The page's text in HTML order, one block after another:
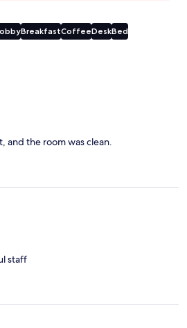
BreakfastCoffeeDeskBed
and the room was clean.
staff